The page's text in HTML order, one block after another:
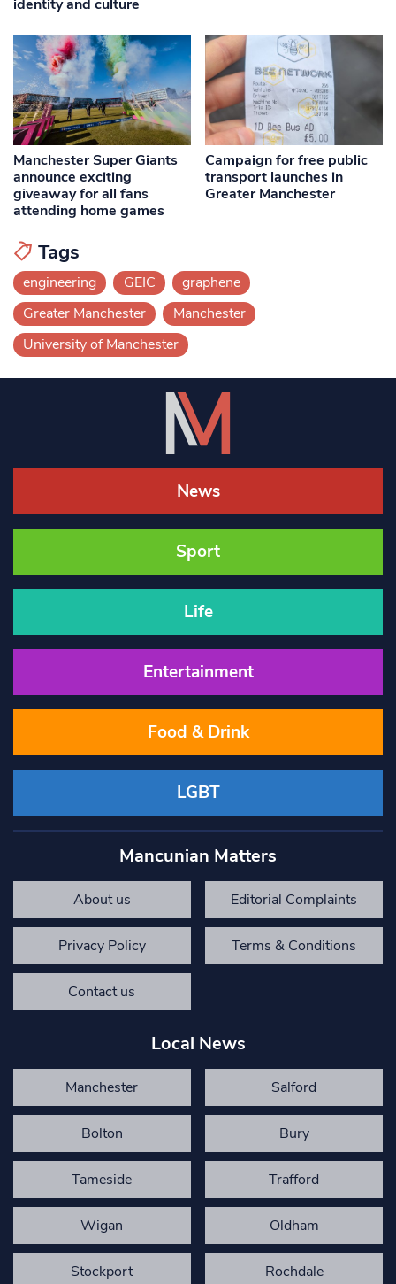
identity and culture
Manchester Super Giants
announce exciting
giveaway for all fans
attending home games
Campaign for free public
transport launches in
Greater Manchester
Tags
engineering GEIC
graphene
Greater Manchester
Manchester
University of Manchester
News
Sport
Life
Entertainment
Food & Drink
LGBT
Mancunian Matters
About us Editorial Complaints
Privacy Policy Terms & Conditions
Contact us
Local News
Manchester Salford
Bolton Bury
Tameside Trafford
Wigan Oldham
Stockport Rochdale